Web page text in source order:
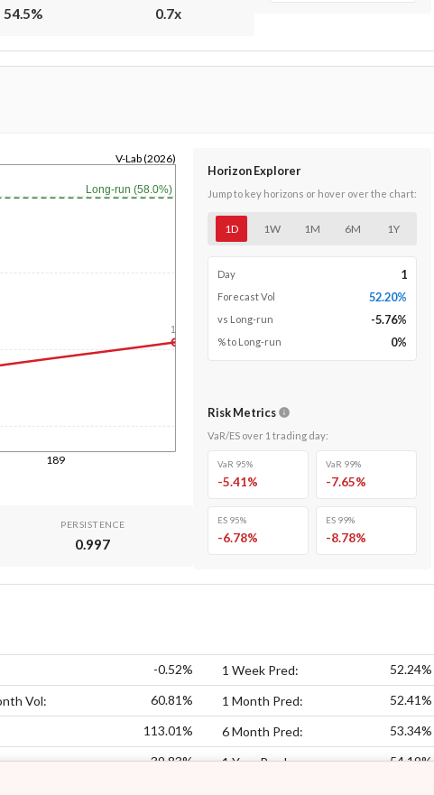
54.5% 0.7x
189
V-Lab (2026)
Long-run (58.0%)
1y
PERSISTENCE
0.997
Horizon Explorer
Jump to key horizons or hover over the chart:
1D 1W 1M 6M 1Y
Day 1
Forecast Vol 52.20%
vs Long-run -5.76%
% to Long-run 0%
Risk Metrics
VaR/ES over 1 trading day:
VaR 95%
-5.41%
VaR 99%
-7.65%
ES 95%
-6.78%
ES 99%
-8.78%
-0.52% 1 Week Pred: 52.24%
Vol: 60.81% 1 Month Pred: 52.41%
113.01% 6 Month Pred: 53.34%
39.83% 1 Year Pred: 54.19%